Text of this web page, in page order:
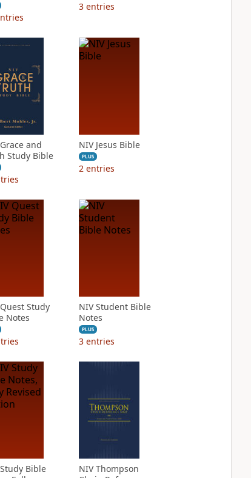
3 entries
and
Study Bible
NIV Jesus Bible
PLUS
2 entries
Study
Notes
NIV Student Bible
Notes
PLUS
3 entries
Bible
NIV Thompson